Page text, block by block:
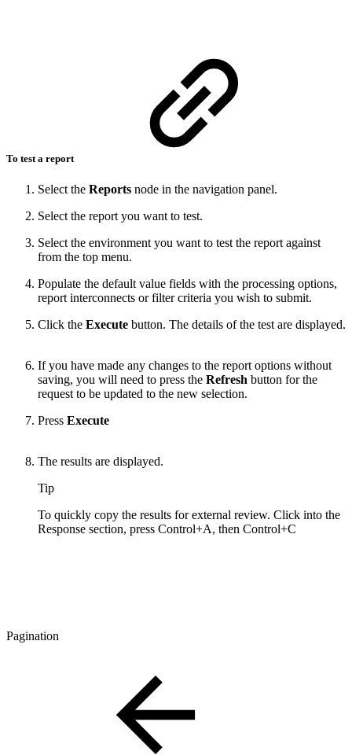
To test a report
Select the Reports node in the navigation panel.
Select the report you want to test.
Select the environment you want to test the report against
from the top menu.
Populate the default value fields with the processing options,
report interconnects or filter criteria you wish to submit.
Click the Execute button. The details of the test are displayed.
If you have made any changes to the report options without
saving, you will need to press the Refresh button for the
request to be updated to the new selection.
Press Execute
The results are displayed.
Tip
To quickly copy the results for external review. Click into the
Response section, press Control+A, then Control+C
Pagination